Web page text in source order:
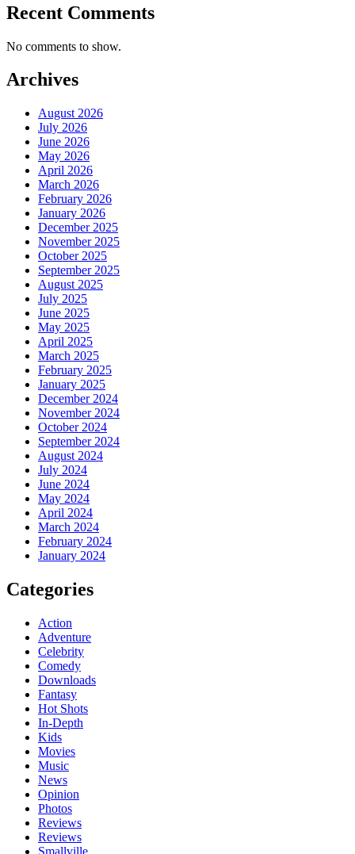
Recent Comments
No comments to show.
Archives
August 2026
July 2026
June 2026
May 2026
April 2026
March 2026
February 2026
January 2026
December 2025
November 2025
October 2025
September 2025
August 2025
July 2025
June 2025
May 2025
April 2025
March 2025
February 2025
January 2025
December 2024
November 2024
October 2024
September 2024
August 2024
July 2024
June 2024
May 2024
April 2024
March 2024
February 2024
January 2024
Categories
Action
Adventure
Celebrity
Comedy
Downloads
Fantasy
Hot Shots
In-Depth
Kids
Movies
Music
News
Opinion
Photos
Reviews
Reviews